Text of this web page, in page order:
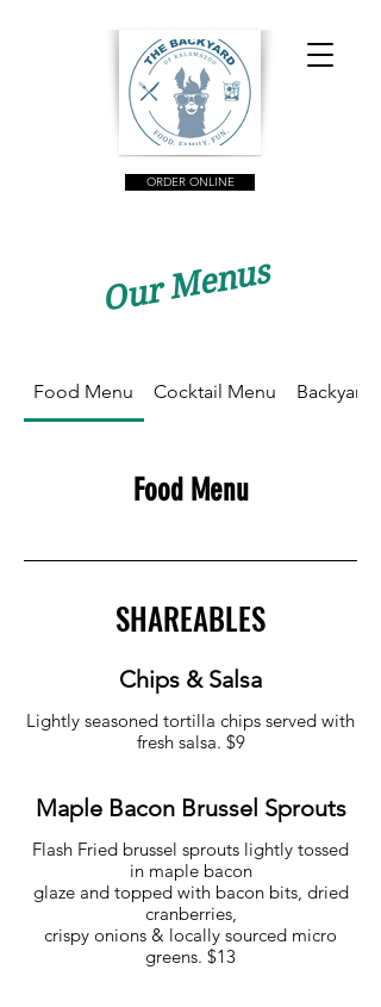
ORDER ONLINE
Our Menus
Food Menu Cocktail Menu Backyard
Food Menu
SHAREABLES
Chips & Salsa
Lightly seasoned tortilla chips served with
fresh salsa. $9
Maple Bacon Brussel Sprouts
Flash Fried brussel sprouts lightly tossed
in maple bacon
glaze and topped with bacon bits, dried
cranberries,
crispy onions & locally sourced micro
greens. $13